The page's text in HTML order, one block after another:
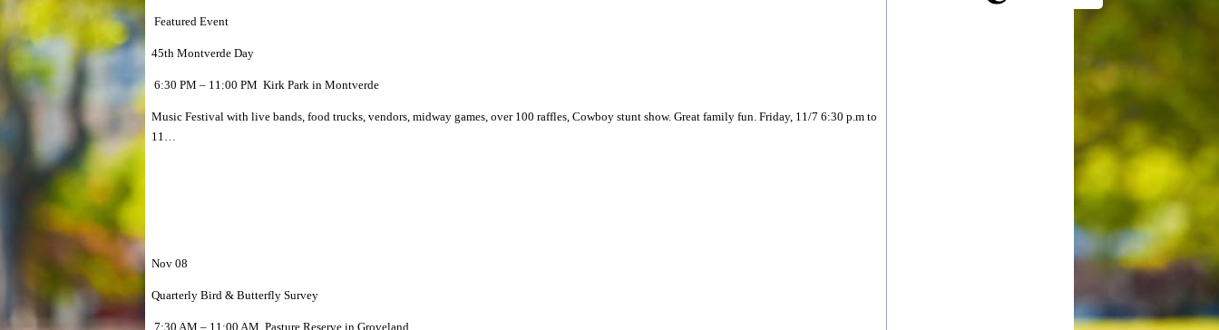
Featured Event
45th Montverde Day
6:30 PM – 11:00 PM Kirk Park in Montverde
Music Festival with live bands, food trucks, vendors, midway games, over 100 raffles, Cowboy stunt show. Great family fun. Friday, 11/7 6:30 p.m to
11…
Nov 08
Quarterly Bird & Butterfly Survey
7:30 AM – 11:00 AM Pasture Reserve in Groveland